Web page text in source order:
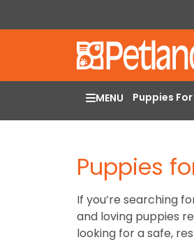
MENU Puppies
Puppies
If you’re searching
and loving puppies
looking for a safe,